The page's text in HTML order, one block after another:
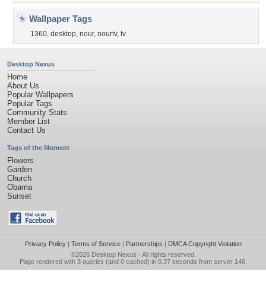
Wallpaper Tags
1360, desktop, nour, nourtv, tv
Desktop Nexus
Home
About Us
Popular Wallpapers
Popular Tags
Community Stats
Member List
Contact Us
Tags of the Moment
Flowers
Garden
Church
Obama
Sunset
Privacy Policy| Terms of Service| Partnerships | DMCA Copyright Violation
©2026 Desktop Nexus - All rights reserved.
Page rendered with 3 queries (and 0 cached) in 0.37 seconds from server 146.